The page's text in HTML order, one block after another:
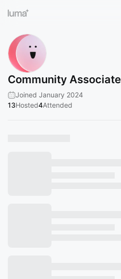
Community Associate
Joined January 2024
13Hosted4Attended